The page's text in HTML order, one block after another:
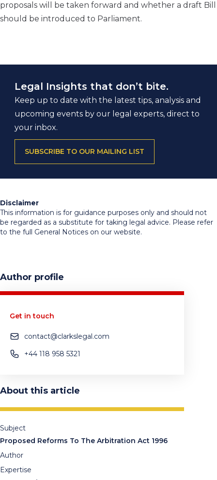
proposals will be taken forward and whether a draft Bill
should be introduced to Parliament.
Legal Insights that don’t bite.
Keep up to date with the latest tips, analysis and
upcoming events by our legal experts, direct to
your inbox.
SUBSCRIBE TO OUR MAILING LIST
Disclaimer
This information is for guidance purposes only and should not
be regarded as a substitute for taking legal advice. Please refer
to the full General Notices on our website.
Author profile
Get in touch
contact@clarkslegal.com
+44 118 958 5321
About this article
Subject
Proposed Reforms To The Arbitration Act 1996
Author
Expertise